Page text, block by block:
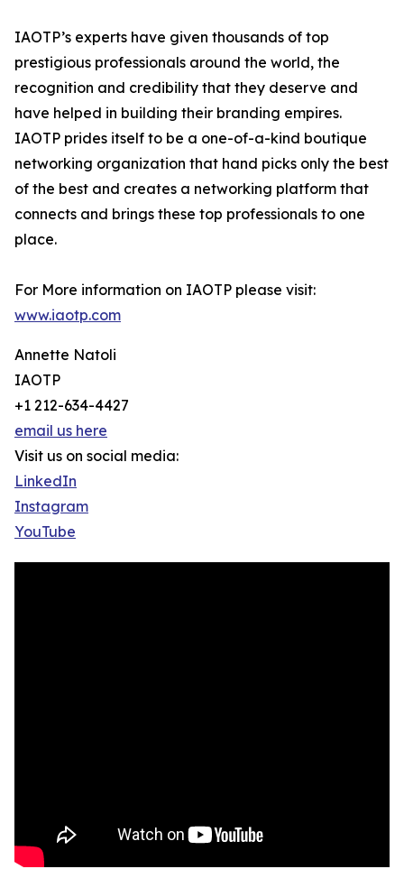
IAOTP’s experts have given thousands of top
prestigious professionals around the world, the
recognition and credibility that they deserve and
have helped in building their branding empires.
IAOTP prides itself to be a one-of-a-kind boutique
networking organization that hand picks only the best
of the best and creates a networking platform that
connects and brings these top professionals to one
place.
For More information on IAOTP please visit:
www.iaotp.com
Annette Natoli
IAOTP
+1 212-634-4427
email us here
Visit us on social media:
LinkedIn
Instagram
YouTube